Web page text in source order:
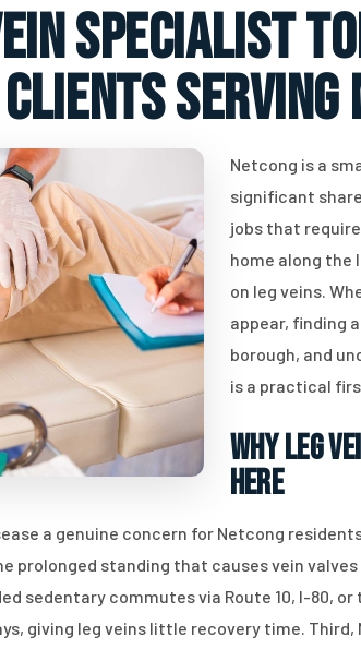
specialist
serving
Netcong is a
significant
jobs that
home along the
on leg veins.
appear, finding
borough, and
is a practical
Why Leg
Here
a genuine concern for Netcong
prolonged standing that causes vein
sedentary commutes via Route 10, I-80,
giving leg veins little recovery time.